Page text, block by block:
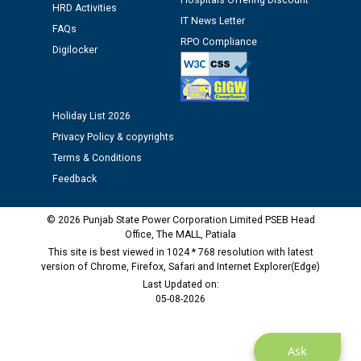
Assiatant Manager/HR against CRA 304/24 -
12.01.2026
Public notice regarding Biometric Verification at the
time of Joining for the post of Assistant Lineman
against CRA 312/25.
M/s ECS Industries Private Limited, Vadodara declared
as Defaulter Firm by PSPCL upto 02-03-2028
Ask
HRD Activities
FAQs
Digilocker
IT News Letter
RPO Compliance
Holiday List 2026
Privacy Policy & copyrights
Terms & Conditions
Feedback
© 2026 Punjab State Power Corporation Limited PSEB Head
Office, The MALL, Patiala
This site is best viewed in 1024 * 768 resolution with latest
version of Chrome, Firefox, Safari and Internet Explorer(Edge)
Last Updated on:
05-08-2026